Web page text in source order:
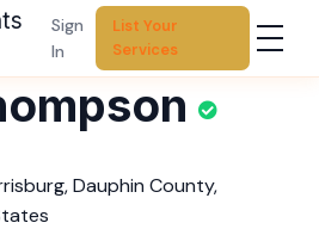
Sign
In
List Your
Services
Dauphin County,